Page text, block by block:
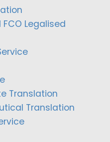
Legalised
Translation
Translation